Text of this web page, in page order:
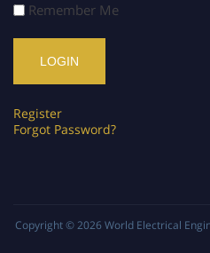
Remember Me
Register
Forgot Password?
Copyright © 2026 World Electrical